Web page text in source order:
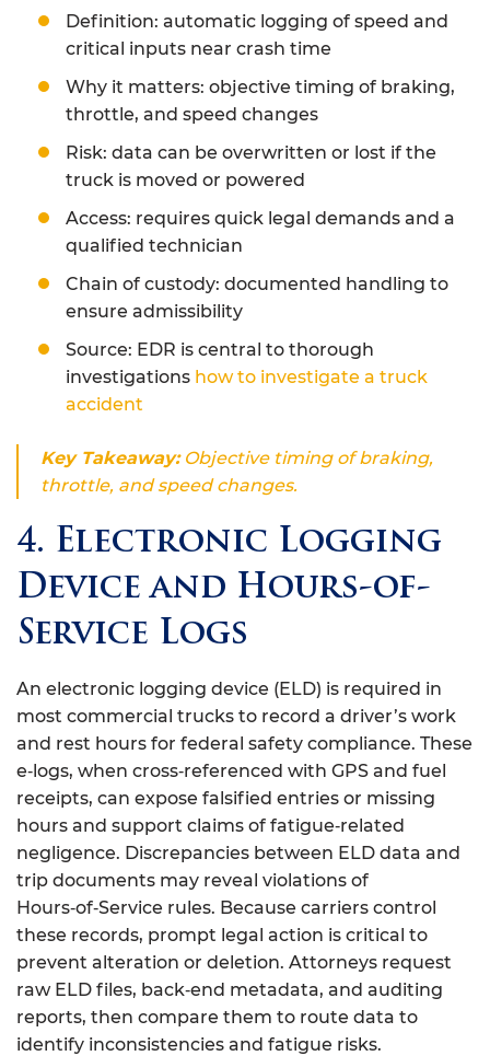
Definition: automatic logging of speed and
critical inputs near crash time
Why it matters: objective timing of braking,
throttle, and speed changes
Risk: data can be overwritten or lost if the
truck is moved or powered
Access: requires quick legal demands and a
qualified technician
Chain of custody: documented handling to
ensure admissibility
Source: EDR is central to thorough
investigations how to investigate a truck
accident
Key Takeaway:Objective timing of braking,
throttle, and speed changes.
4. Electronic Logging
Device and Hours-of-
Service Logs
An electronic logging device (ELD) is required in
most commercial trucks to record a driver’s work
and rest hours for federal safety compliance. These
e‑logs, when cross‑referenced with GPS and fuel
receipts, can expose falsified entries or missing
hours and support claims of fatigue‑related
negligence. Discrepancies between ELD data and
trip documents may reveal violations of
Hours‑of‑Service rules. Because carriers control
these records, prompt legal action is critical to
prevent alteration or deletion. Attorneys request
raw ELD files, back‑end metadata, and auditing
reports, then compare them to route data to
identify inconsistencies and fatigue risks.